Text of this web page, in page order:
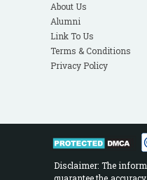
About Us
Alumni
Link To Us
Terms & Conditions
Privacy Policy
Disclaimer: The